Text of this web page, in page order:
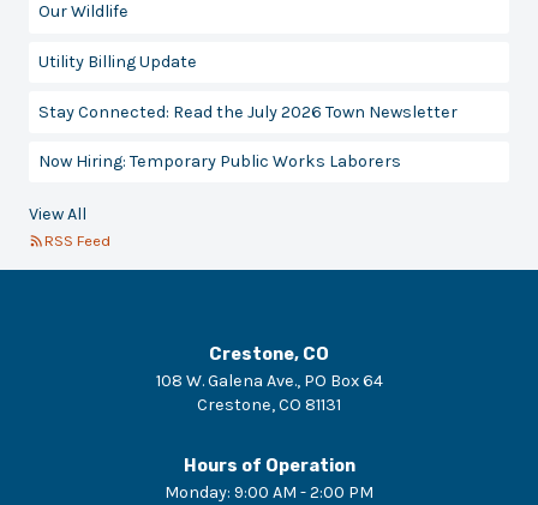
Our Wildlife
Utility Billing Update
Stay Connected: Read the July 2026 Town Newsletter
Now Hiring: Temporary Public Works Laborers
View All
RSS Feed
Crestone, CO
108 W. Galena Ave., PO Box 64
Crestone,CO 81131
Hours of Operation
Monday: 9:00 AM - 2:00 PM